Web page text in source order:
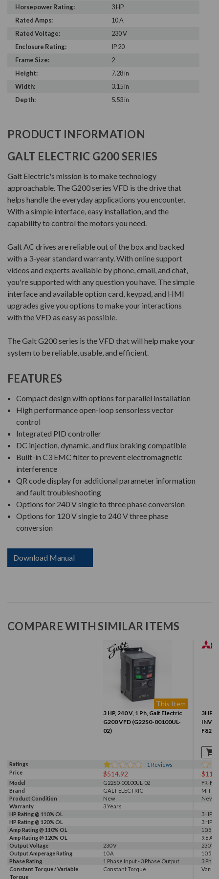
Horsepower Rating:
3 HP
Rated Amps:
10 A
Rated Voltage:
230 V
Enclosure Rating:
IP 20
Frame Size:
2
Height:
7.28 in
Width:
3.15 in
Depth:
5.53 in
PRODUCT INFORMATION
GALT ELECTRIC G200 SERIES
Galt Electric's mission is to make technology
approachable. The G200 series VFD is the drive that
helps handle the everyday applications you encounter.
With a simple interface, easy installation, and the
capability to control the motors you need.
Galt AC drives are reliable out of the box and backed
with a 3-year standard warranty. With online support
videos and experts available by phone, email, and chat,
you're supported with any question you have. The simple
interface and available option card, keypad, and HMI
upgrades give you options to make your interactions
with the VFD as easy as possible.
The Galt G200 series is the VFD that will help make your
system to be reliable, usable, and efficient.
FEATURES
Compact design with options for parallel installation
High performance open-loop sensorless vector
control
Integrated PID controller
DC injection, dynamic, and flux braking compatible
Built-in C3 EMC filter to prevent electromagnetic
interference
QR code display for additional parameter information
and fault troubleshooting
Options for 240 V single to three phase conversion
Options for 120 V single to 240 V three phase
conversion
Download Manual
COMPARE WITH SIMILAR ITEMS
This Item
3 HP, 240 V, 1 Ph, Galt Electric
G200 VFD (G22S0-00100UL-
02)
3HP
Ratings 1 Reviews
Price
$514.92
Model G22S0-00100UL-02
FR-
Brand
GALT ELECTRIC
Product Condition
New
New
Warranty
3 Years
HP Rating @ 110% OL
3 HP
HP Rating @ 120% OL
3 HP
Amp Rating @ 110% OL
10.5 A
Amp Rating @ 120% OL
9.6 A
Output Voltage
230 V
230 V
Output Amperage Rating
10 A
10.5 A
Phase Rating
1 Phase Input - 3 Phase Output
3
Constant Torque / Variable
Torque
Constant Torque